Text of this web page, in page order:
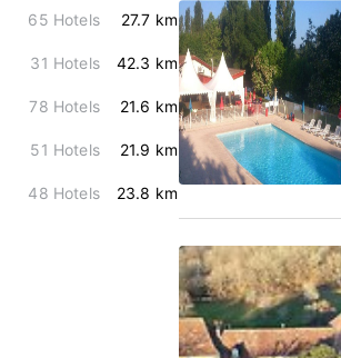
65 Hotels 27.7 km
31 Hotels 42.3 km
78 Hotels 21.6 km
51 Hotels 21.9 km
48 Hotels 23.8 km